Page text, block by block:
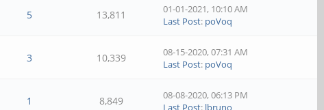
5 13,811
01-01-2021, 10:10 AM
Last Post: poVoq
3 10,339
08-15-2020, 07:31 AM
Last Post: poVoq
1 8,849
08-08-2020, 06:13 PM
Last Post: lbruno